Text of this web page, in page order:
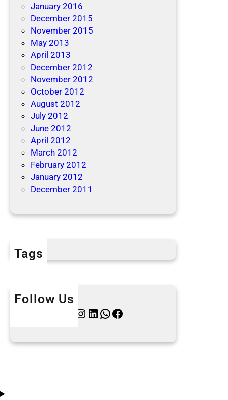
January 2016
December 2015
November 2015
May 2013
April 2013
December 2012
November 2012
October 2012
August 2012
July 2012
June 2012
April 2012
March 2012
February 2012
January 2012
December 2011
Tags
Follow Us
Instagram LinkedIn WhatsApp Facebook